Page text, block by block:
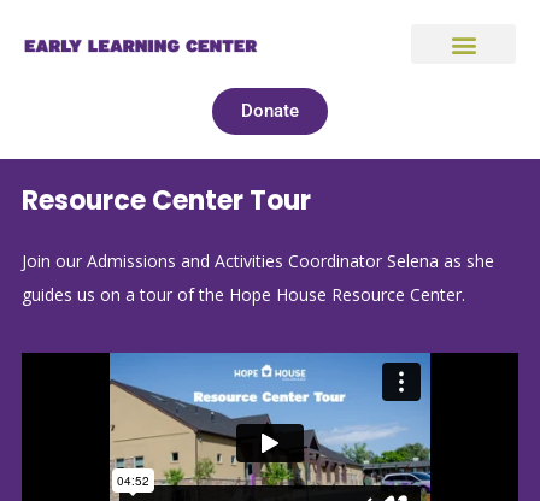
Donate
Resource Center Tour
Join our Admissions and Activities Coordinator Selena as she
guides us on a tour of the Hope House Resource Center.